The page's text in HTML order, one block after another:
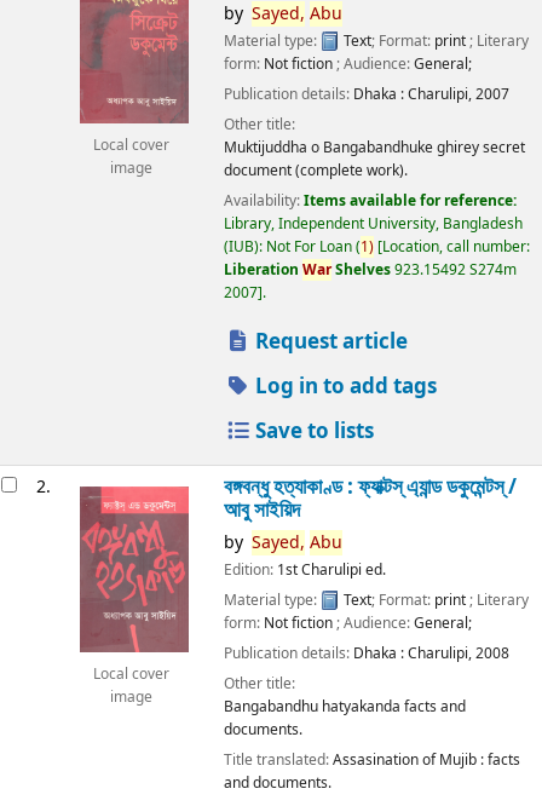
Local cover
image
by Sayed, Abu
Material type: Text; Format: print ; Literary
form: Not fiction ; Audience:General;
Publication details: Dhaka :Charulipi,2007
Other title:
Muktijuddha o Bangabandhuke ghirey secret
document (complete work).
Availability:Items available for reference:
Library, Independent University, Bangladesh
(IUB): Not For Loan(1) Location, call number:
Liberation WarShelves923.15492 S274m
2007 .
Request article
Log in to add tags
Save to lists
2.
Local cover
image
বঙ্গবন্ধু হত্যাকাণ্ড : ফ্যাক্টস্ এ্যান্ড ডকুমেন্টস্ /
আবু সাইয়িদ
by Sayed, Abu
Edition: 1st Charulipi ed.
Material type:
Text; Format: print; Literary
form: Not fiction; Audience:General;
Publication details: Dhaka :Charulipi,2008
Other title:
Bangabandhu hatyakanda facts and
documents.
Title translated:Assasination of Mujib : facts
and documents.